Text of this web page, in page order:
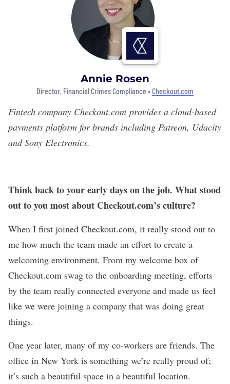
Annie Rosen
Director, Financial Crimes Compliance •Checkout.com
Fintech company Checkout.com provides a cloud-based
payments platform for brands including Patreon, Udacity
and Sony Electronics.
Think back to your early days on the job. What stood
out to you most about Checkout.com’s culture?
When I first joined Checkout.com, it really stood out to
me how much the team made an effort to create a
welcoming environment. From my welcome box of
Checkout.com swag to the onboarding meeting, efforts
by the team really connected everyone and made us feel
like we were joining a company that was doing great
things.
One year later, many of my co-workers are friends. The
office in New York is something we’re really proud of;
it’s such a beautiful space in a beautiful location.